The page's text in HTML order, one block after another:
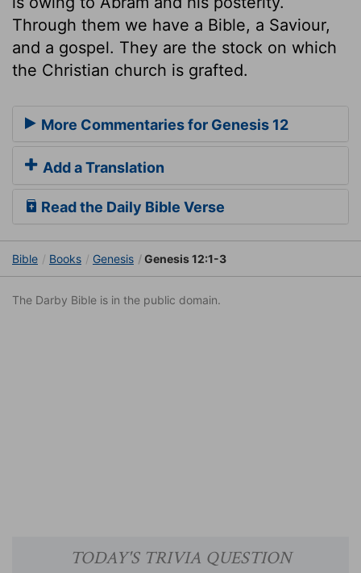
Through them we have a Bible, a Saviour,
and a gospel. They are the stock on which
the Christian church is grafted.
More Commentaries for Genesis 12
Add a Translation
Read the Daily Bible Verse
Bible Books Genesis Genesis 12:1-3
The Darby Bible is in the public domain.